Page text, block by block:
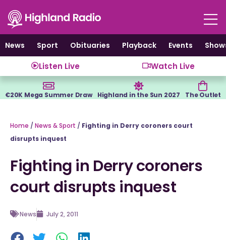
content
News
Sport Obituaries Playback Events
Listen Live Watch Live
€20K Mega Summer Draw Highland in the Sun 2027 The Outlet
Home / News & Sport / Fighting in Derry coroners court
disrupts inquest
Fighting in Derry coroners
court disrupts inquest
News July 2, 2011